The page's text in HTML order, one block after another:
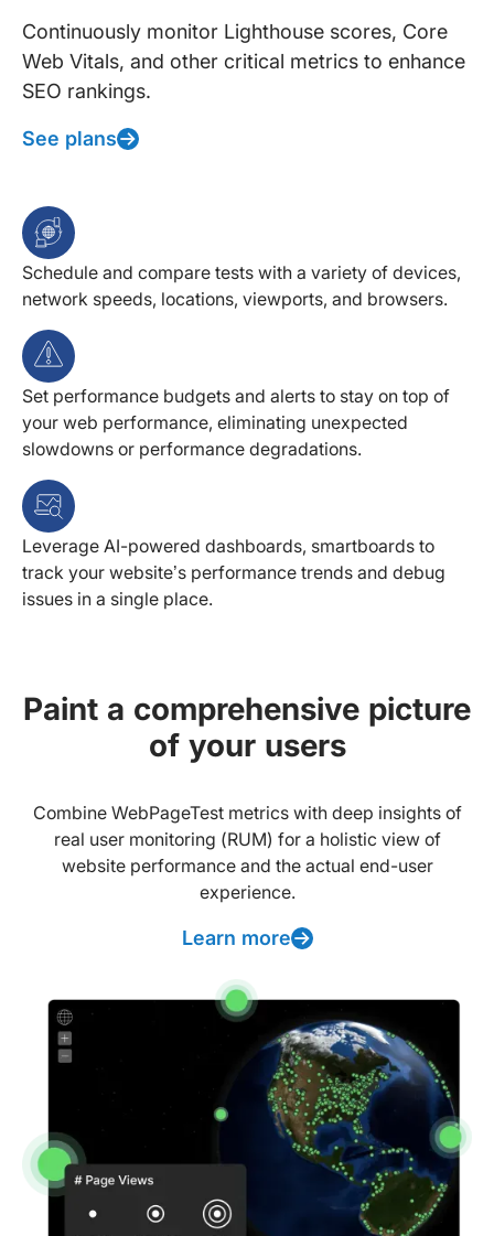
Continuously monitor Lighthouse scores, Core
Web Vitals, and other critical metrics to enhance
SEO rankings.
See plans
Schedule and compare tests with a variety of devices,
network speeds, locations, viewports, and browsers.
Set performance budgets and alerts to stay on top of
your web performance, eliminating unexpected
slowdowns or performance degradations.
Leverage AI-powered dashboards, smartboards to
track your website’s performance trends and debug
issues in a single place.
Paint a comprehensive picture
of your users
Combine WebPageTest metrics with deep insights of
real user monitoring (RUM) for a holistic view of
website performance and the actual end-user
experience.
Learn more